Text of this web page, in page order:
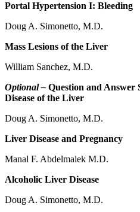
Portal Hypertension I: Bleeding
Doug A. Simonetto, M.D.
Mass Lesions of the Liver
William Sanchez, M.D.
Optional – Question and Answer
Disease of the Liver
Doug A. Simonetto, M.D.
Liver Disease and Pregnancy
Manal F. Abdelmalek M.D.
Alcoholic Liver Disease
Doug A. Simonetto, M.D.